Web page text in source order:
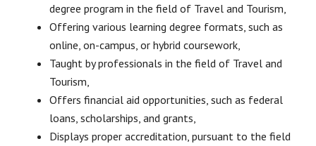
degree program in the field of Travel and Tourism,
Offering various learning degree formats, such as
online, on-campus, or hybrid coursework,
Taught by professionals in the field of Travel and
Tourism,
Offers financial aid opportunities, such as federal
loans, scholarships, and grants,
Displays proper accreditation, pursuant to the field